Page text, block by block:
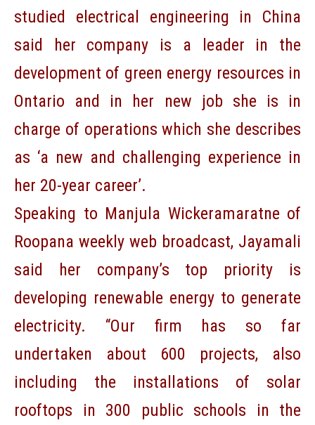
studied electrical engineering in China
said her company is a leader in the
development of green energy resources in
Ontario and in her new job she is in
charge of operations which she describes
as ‘a new and challenging experience in
her 20-year career’.
Speaking to Manjula Wickeramaratne of
Roopana weekly web broadcast, Jayamali
said her company’s top priority is
developing renewable energy to generate
electricity. “Our firm has so far
undertaken about 600 projects, also
including the installations of solar
rooftops in 300 public schools in the